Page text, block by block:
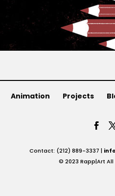
Animation Projects
Contact: (212) 889-3337 |
© 2023 Rapp|Art All